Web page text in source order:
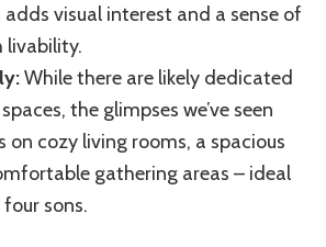
adds visual interest and a sense of
While there are likely dedicated
the glimpses we’ve seen
on cozy living rooms, a spacious
gathering areas – ideal
sons.